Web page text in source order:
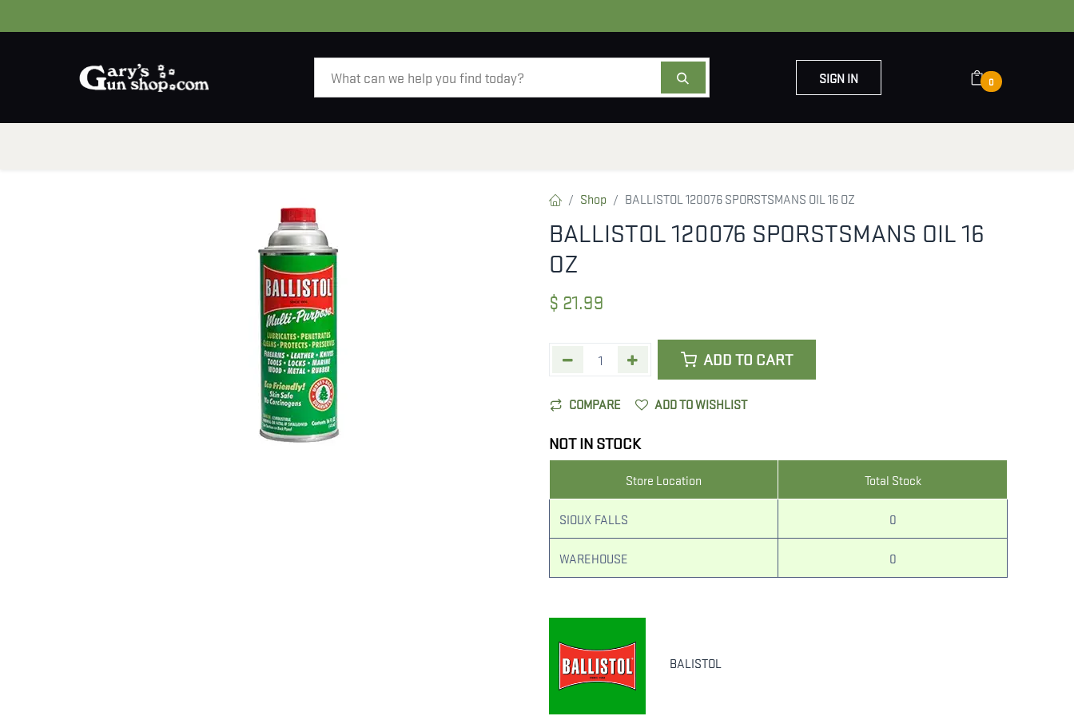
SIGN IN 0
Shop BALLISTOL 120076 SPORSTSMANS OIL 16 OZ
BALLISTOL 120076 SPORSTSMANS OIL 16
OZ
$ 21.99
ADD TO CART
COMPARE ADD TO WISHLIST
NOT IN STOCK
Store Location Total Stock
SIOUX FALLS 0
WAREHOUSE 0
BALISTOL